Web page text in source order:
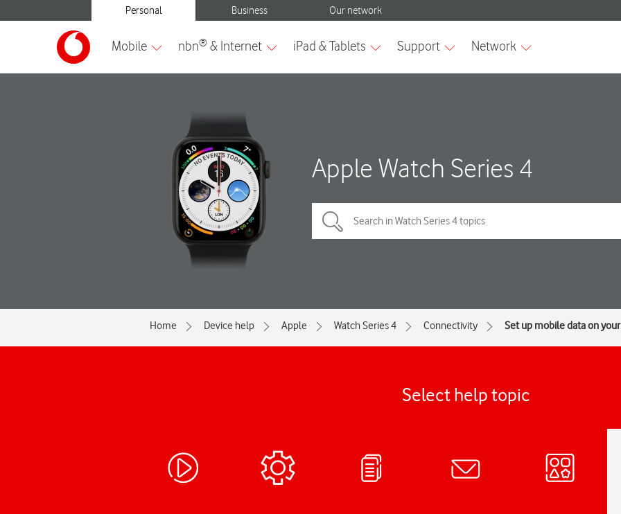
Apple Watch Series 4
Home Device help Apple Watch Series 4 Connectivity Set up mobile data on
Select help topic